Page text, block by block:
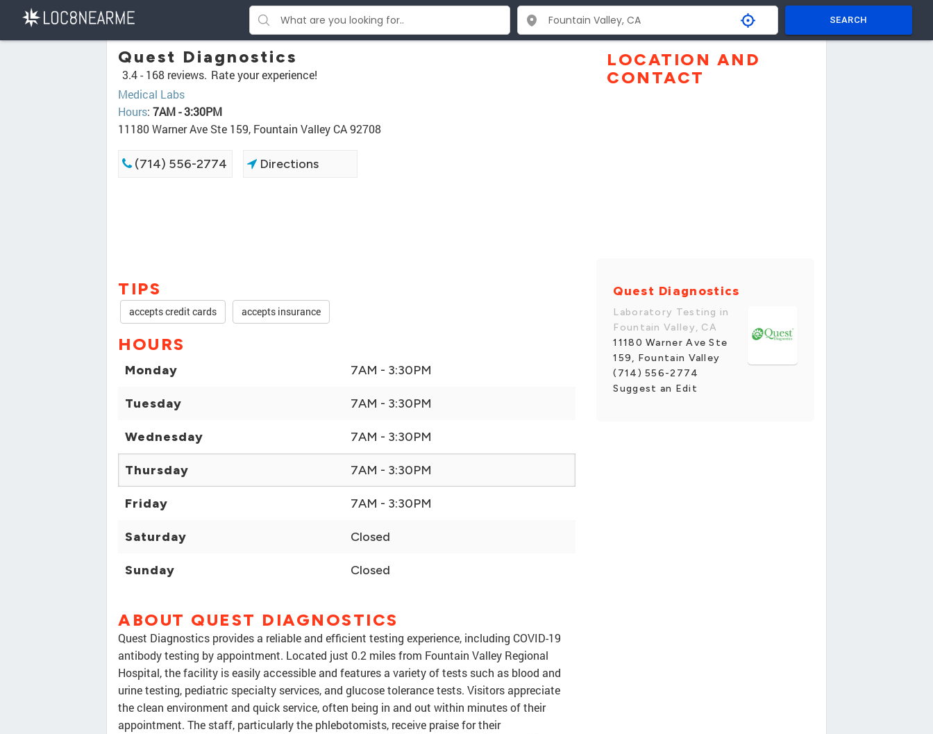
SEARCH
Quest Diagnostics
3.4 - 168 reviews. Rate your experience!
Medical Labs
Hours: 7AM - 3:30PM
11180 Warner Ave Ste 159, Fountain Valley CA 92708
(714) 556-2774 Directions
TIPS
accepts credit cards accepts insurance
HOURS
Monday 7AM - 3:30PM
Tuesday 7AM - 3:30PM
Wednesday 7AM - 3:30PM
Thursday 7AM - 3:30PM
Friday 7AM - 3:30PM
Saturday Closed
Sunday Closed
ABOUT QUEST DIAGNOSTICS
Quest Diagnostics provides a reliable and efficient testing experience, including COVID-19
antibody testing by appointment. Located just 0.2 miles from Fountain Valley Regional
Hospital, the facility is easily accessible and features a variety of tests such as blood and
urine testing, pediatric specialty services, and glucose tolerance tests. Visitors appreciate
the clean environment and quick service, often being in and out within minutes of their
appointment. The staff, particularly the phlebotomists, receive praise for their
LOCATION AND
CONTACT
Quest Diagnostics
Laboratory Testing in
Fountain Valley, CA
11180 Warner Ave Ste
159, Fountain Valley
(714) 556-2774
Suggest an Edit